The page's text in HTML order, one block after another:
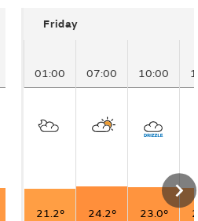
Friday
01:00 07:00 10:00
21.2° 24.2° 23.0°